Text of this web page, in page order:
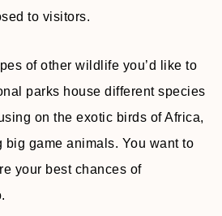
to visitors.
of other wildlife you’d like to
parks house different species
on the exotic birds of Africa,
game animals. You want to
your best chances of